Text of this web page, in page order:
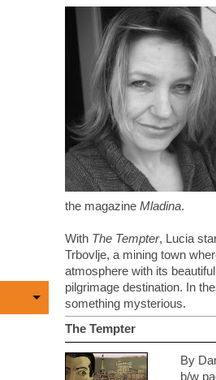
the magazineMladina.
With The Tempter, Lucia
Trbovlje, a mining town
atmosphere with its
pilgrimage destination. In
something mysterious.
The Tempter
By
b/w